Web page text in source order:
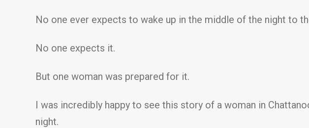
No one ever expects to wake up in the middle of the night to
No one expects it.
But one woman was prepared for it.
I was incredibly happy to see this story of a woman in
night.